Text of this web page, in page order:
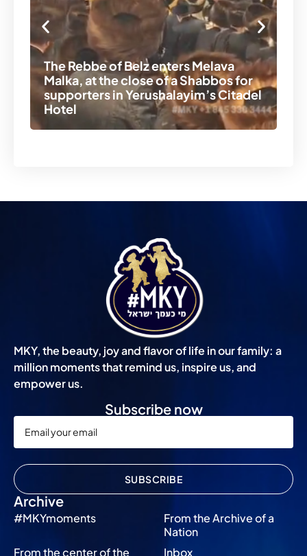
The Rebbe of Belz enters Melava
Malka, at the close of a Shabbos for
supporters in Yerushalayim’s Citadel
Hotel
MKY, the beauty, joy and flavor of life in our family: a
million moments that remind us, inspire us, and
empower us.
Archive
#MKYmoments
From the Archive of a
Nation
From the center of the
Inbox
Subscribe now
SUBSCRIBE